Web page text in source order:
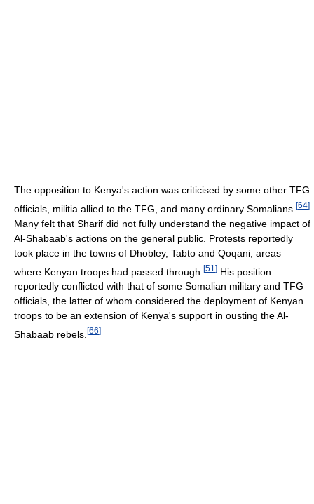
The opposition to Kenya's action was criticised by some other TFG
officials, militia allied to the TFG, and many ordinary Somalians. [64]
Many felt that Sharif did not fully understand the negative impact of
Al-Shabaab's actions on the general public. Protests reportedly
took place in the towns of Dhobley, Tabto and Qoqani, areas
where Kenyan troops had passed through. [51 ] His position
reportedly conflicted with that of some Somalian military and TFG
officials, the latter of whom considered the deployment of Kenyan
troops to be an extension of Kenya's support in ousting the Al-
Shabaab rebels. [66]